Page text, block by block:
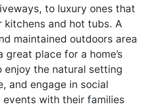
to luxury ones that
kitchens and hot tubs. A
maintained outdoors area
great place for a home’s
enjoy the natural setting
and engage in social
with their families